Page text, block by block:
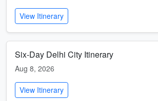
View Itinerary
Six-Day Delhi City Itinerary
Aug 8, 2026
View Itinerary